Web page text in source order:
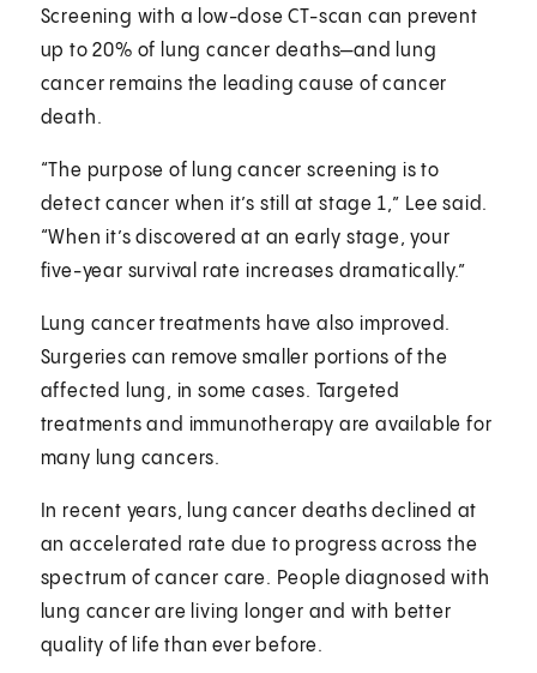
Screening with a low-dose CT-scan can prevent
up to 20% of lung cancer deaths—and lung
cancer remains the leading cause of cancer
death.
“The purpose of lung cancer screening is to
detect cancer when it’s still at stage 1,” Lee said.
“When it’s discovered at an early stage, your
five-year survival rate increases dramatically.”
Lung cancer treatments have also improved.
Surgeries can remove smaller portions of the
affected lung, in some cases. Targeted
treatments and immunotherapy are available for
many lung cancers.
In recent years, lung cancer deaths declined at
an accelerated rate due to progress across the
spectrum of cancer care. People diagnosed with
lung cancer are living longer and with better
quality of life than ever before.